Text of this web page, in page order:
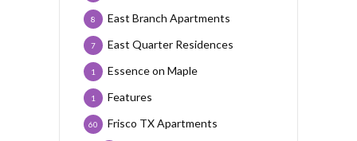
East Branch Apartments
8
East Quarter Residences
7
Essence on Maple
1
Features
1
Frisco TX Apartments
60